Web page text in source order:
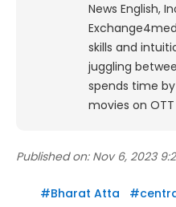
News English,
skills and
juggling
spends time
movies on
Published on: Nov 6, 2023
#Bharat Atta #